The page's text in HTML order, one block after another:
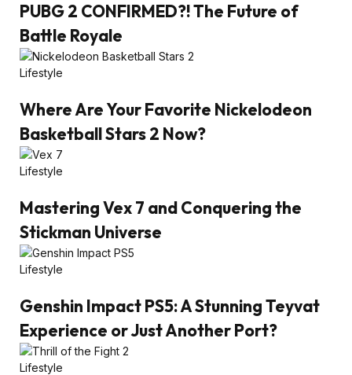
PUBG 2 CONFIRMED?! The Future of
Battle Royale
Lifestyle
Where Are Your Favorite Nickelodeon
Basketball Stars 2 Now?
Lifestyle
Mastering Vex 7 and Conquering the
Stickman Universe
Lifestyle
Genshin Impact PS5: A Stunning Teyvat
Experience or Just Another Port?
Lifestyle